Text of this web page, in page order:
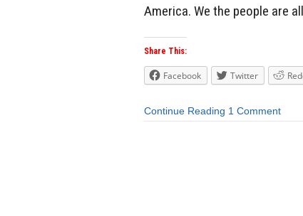
America. We the people are
Share This:
Facebook Twitter
Continue Reading 1 Comment